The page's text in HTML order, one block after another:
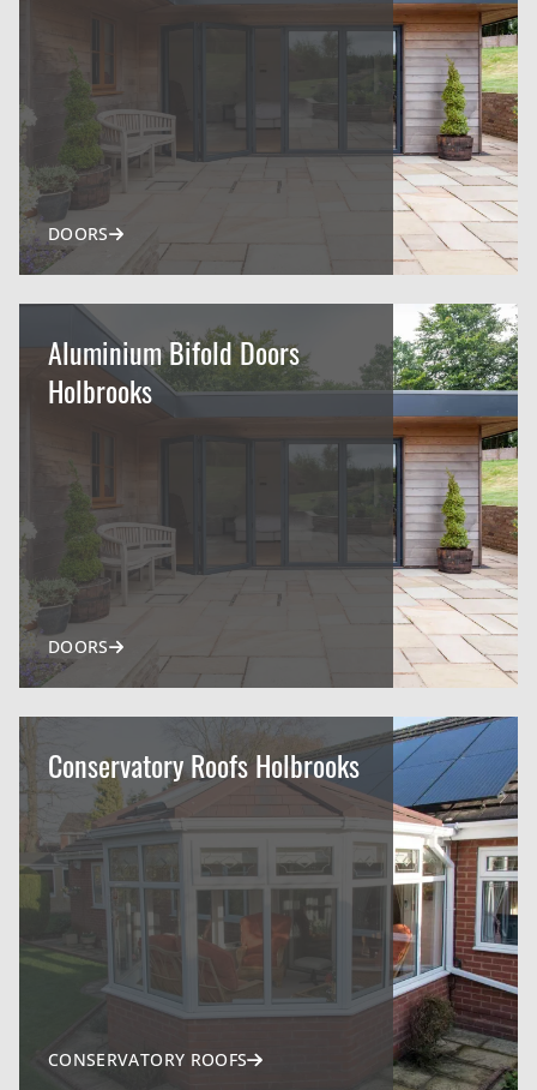
DOORS
Aluminium Bifold Doors
Holbrooks
DOORS
Conservatory Roofs Holbrooks
CONSERVATORY ROOFS